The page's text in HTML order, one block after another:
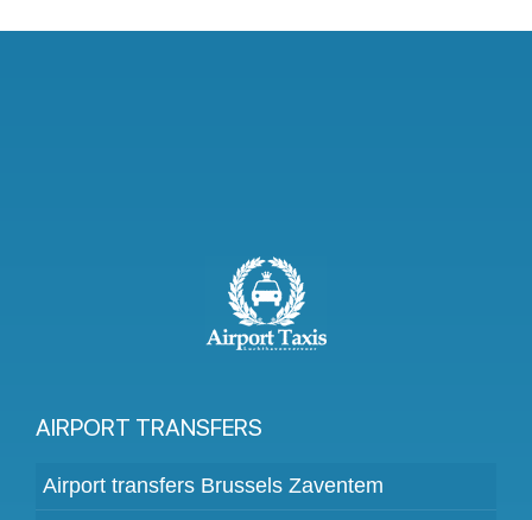
AIRPORT TRANSFERS
Airport transfers Brussels Zaventem